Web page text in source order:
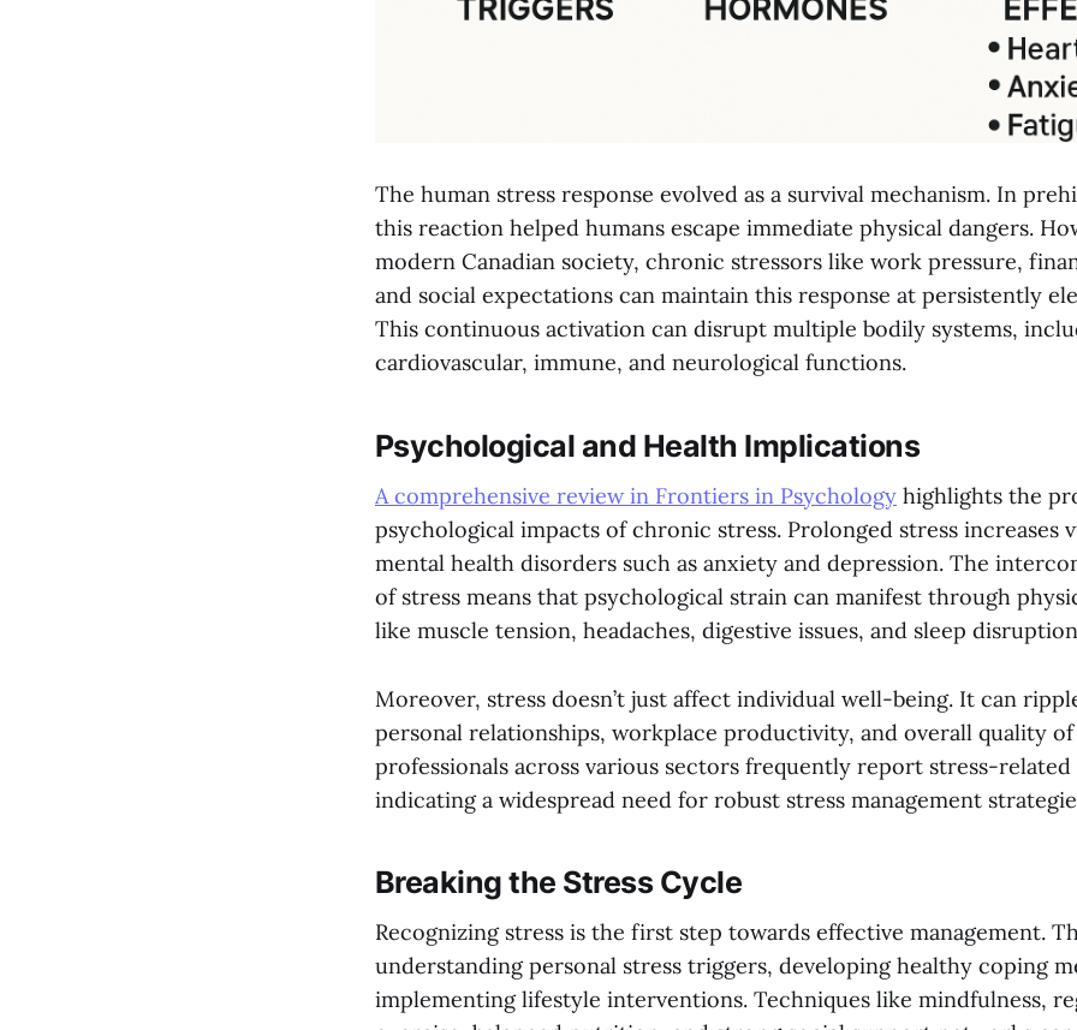
The human stress response evolved as a survival mechanism. In
this reaction helped humans escape immediate physical dangers.
modern Canadian society, chronic stressors like work pressure,
and social expectations can maintain this response at persistently
This continuous activation can disrupt multiple bodily systems,
cardiovascular, immune, and neurological functions.
Psychological and Health Implications
A comprehensive review in Frontiers in Psychology highlights the
psychological impacts of chronic stress. Prolonged stress increases
mental health disorders such as anxiety and depression. The
of stress means that psychological strain can manifest through
like muscle tension, headaches, digestive issues, and sleep
Moreover, stress doesn’t just affect individual well-being. It can
personal relationships, workplace productivity, and overall quality of
professionals across various sectors frequently report stress-related
indicating a widespread need for robust stress management
Breaking the Stress Cycle
Recognizing stress is the first step towards effective management.
understanding personal stress triggers, developing healthy coping
implementing lifestyle interventions. Techniques like mindfulness,